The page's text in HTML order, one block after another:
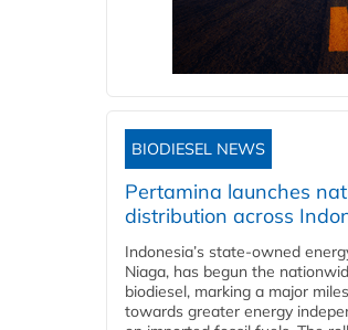
BIODIESEL NEWS
Pertamina launches
distribution across
Indonesia’s state-owned
Niaga, has begun the
biodiesel, marking a major
towards greater energy